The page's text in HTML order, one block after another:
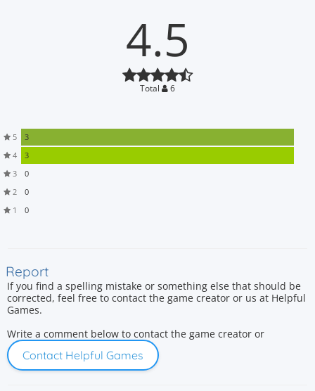
4.5
Total 6
5
3
4
3
3
0
2
0
1
0
Report
If you find a spelling mistake or something else that should be
corrected, feel free to contact the game creator or us at Helpful
Games.
Write a comment below to contact the game creator or
Contact Helpful Games